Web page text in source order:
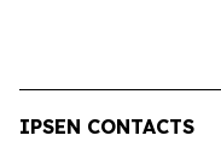
IPSEN CONTACTS